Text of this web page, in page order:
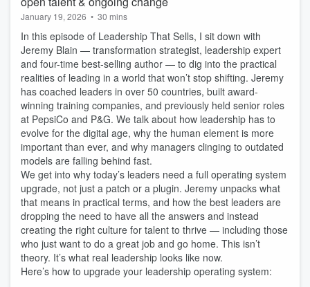
January 19, 2026 • 30 mins
In this episode of Leadership That Sells, I sit down with
Jeremy Blain — transformation strategist, leadership expert
and four-time best-selling author — to dig into the practical
realities of leading in a world that won’t stop shifting. Jeremy
has coached leaders in over 50 countries, built award-
winning training companies, and previously held senior roles
at PepsiCo and P&G. We talk about how leadership has to
evolve for the digital age, why the human element is more
important than ever, and why managers clinging to outdated
models are falling behind fast.
We get into why today’s leaders need a full operating system
upgrade, not just a patch or a plugin. Jeremy unpacks what
that means in practical terms, and how the best leaders are
dropping the need to have all the answers and instead
creating the right culture for talent to thrive — including those
who just want to do a great job and go home. This isn’t
theory. It’s what real leadership looks like now.
Here’s how to upgrade your leadership operating system: